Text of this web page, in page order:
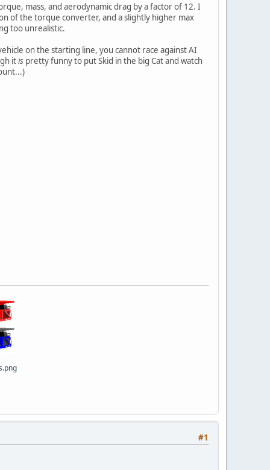
mass, and aerodynamic drag by a factor of 12. I
of the torque converter, and a slightly higher max
too unrealistic.
on the starting line, you cannot race against AI
itis pretty funny to put Skid in the big Cat and watch
#1